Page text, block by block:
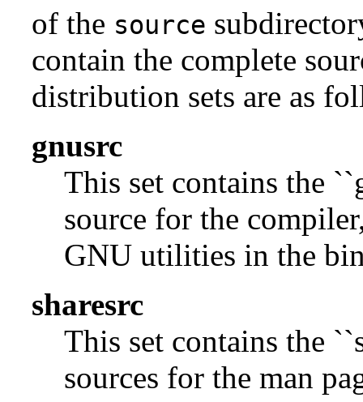
of the source
contain the complete
distribution sets are as
gnusrc
This set contains the
source for the
GNU utilities in the
sharesrc
This set contains the
sources for the man